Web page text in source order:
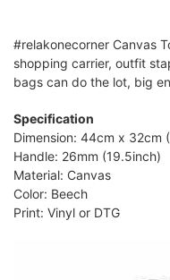
#relakonecorner Canvas
shopping carrier, outfit
bags can do the lot, big
Specification
Dimension: 44cm x 32cm
Handle: 26mm (19.5inch)
Material: Canvas
Color: Beech
Print: Vinyl or DTG